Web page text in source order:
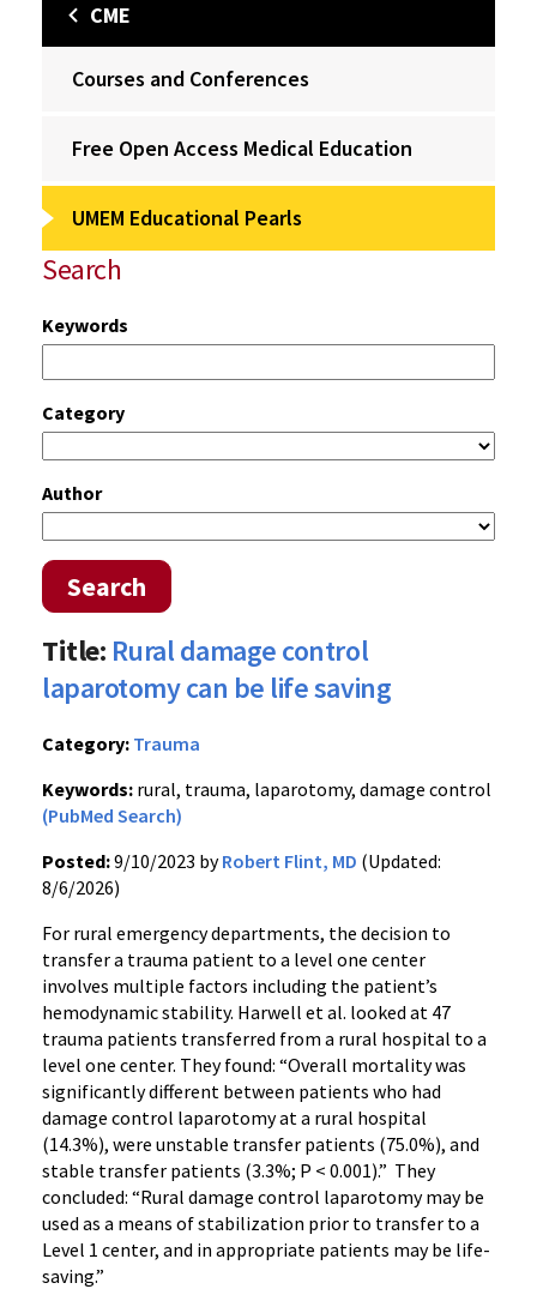
CME
Courses and Conferences
Free Open Access Medical Education
UMEM Educational Pearls
Search
Keywords
Category
Author
Search
Title: Rural damage control
laparotomy can be life saving
Category: Trauma
Keywords: rural, trauma, laparotomy, damage control
(PubMed Search)
Posted:9/10/2023 byRobert Flint, MD (Updated:
8/6/2026)
For rural emergency departments, the decision to
transfer a trauma patient to a level one center
involves multiple factors including the patient’s
hemodynamic stability. Harwell et al. looked at 47
trauma patients transferred from a rural hospital to a
level one center. They found: “Overall mortality was
significantly different between patients who had
damage control laparotomy at a rural hospital
(14.3%), were unstable transfer patients (75.0%), and
stable transfer patients (3.3%; P < 0.001).” They
concluded: “Rural damage control laparotomy may be
used as a means of stabilization prior to transfer to a
Level 1 center, and in appropriate patients may be life-
saving.”